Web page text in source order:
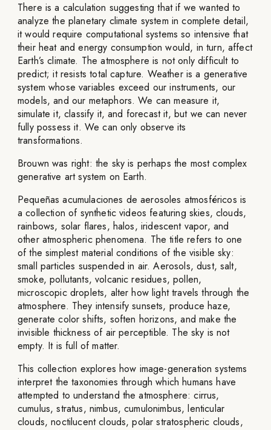
There is a calculation suggesting that if we wanted to
analyze the planetary climate system in complete detail,
it would require computational systems so intensive that
their heat and energy consumption would, in turn, affect
Earth’s climate. The atmosphere is not only difficult to
predict; it resists total capture. Weather is a generative
system whose variables exceed our instruments, our
models, and our metaphors. We can measure it,
simulate it, classify it, and forecast it, but we can never
fully possess it. We can only observe its
transformations.
Brouwn was right: the sky is perhaps the most complex
generative art system on Earth.
Pequeñas acumulaciones de aerosoles atmosféricos is
a collection of synthetic videos featuring skies, clouds,
rainbows, solar flares, halos, iridescent vapor, and
other atmospheric phenomena. The title refers to one
of the simplest material conditions of the visible sky:
small particles suspended in air. Aerosols, dust, salt,
smoke, pollutants, volcanic residues, pollen,
microscopic droplets, alter how light travels through the
atmosphere. They intensify sunsets, produce haze,
generate color shifts, soften horizons, and make the
invisible thickness of air perceptible. The sky is not
empty. It is full of matter.
This collection explores how image-generation systems
interpret the taxonomies through which humans have
attempted to understand the atmosphere: cirrus,
cumulus, stratus, nimbus, cumulonimbus, lenticular
clouds, noctilucent clouds, polar stratospheric clouds,